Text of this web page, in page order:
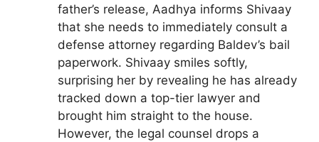
father’s release, Aadhya informs Shivaay
that she needs to immediately consult a
defense attorney regarding Baldev’s bail
paperwork. Shivaay smiles softly,
surprising her by revealing he has already
tracked down a top-tier lawyer and
brought him straight to the house.
However, the legal counsel drops a